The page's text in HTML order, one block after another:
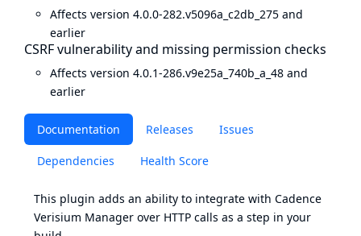
Documentation Releases Issues
Dependencies Health Score
This plugin adds an ability to integrate with Cadence
Verisium Manager over HTTP calls as a step in your
Affects version 4.0.0-282.v5096a_c2db_275 and
earlier
CSRF vulnerability and missing permission checks
Affects version 4.0.1-286.v9e25a_740b_a_48 and
earlier